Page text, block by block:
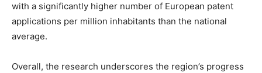
with a significantly higher number of European patent
applications per million inhabitants than the national
average.
Overall, the research underscores the region’s progress